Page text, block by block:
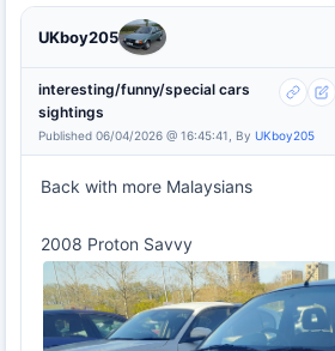
UKboy205
interesting/funny/special cars
sightings
Published 06/04/2026 @ 16:45:41, By UKboy205
Back with more Malaysians
2008 Proton Savvy